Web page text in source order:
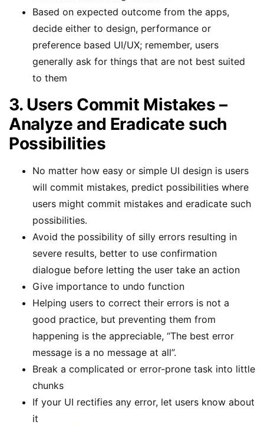
Based on expected outcome from the apps,
decide either to design, performance or
preference based UI/UX; remember, users
generally ask for things that are not best suited
to them
3. Users Commit Mistakes –
Analyze and Eradicate such
Possibilities
No matter how easy or simple UI design is users
will commit mistakes, predict possibilities where
users might commit mistakes and eradicate such
possibilities.
Avoid the possibility of silly errors resulting in
severe results, better to use confirmation
dialogue before letting the user take an action
Give importance to undo function
Helping users to correct their errors is not a
good practice, but preventing them from
happening is the appreciable, “The best error
message is a no message at all”.
Break a complicated or error-prone task into little
chunks
If your UI rectifies any error, let users know about
it